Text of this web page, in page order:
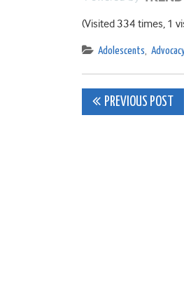
(Visited 334 times, 1
Adolescents, Advocacy
Post
PREVIOUS POST